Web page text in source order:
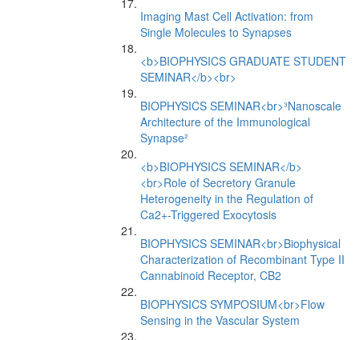
Imaging Mast Cell Activation: from
Single Molecules to Synapses
<b>BIOPHYSICS GRADUATE STUDENT
SEMINAR</b><br>
BIOPHYSICS SEMINAR<br>³Nanoscale
Architecture of the Immunological
Synapse²
<b>BIOPHYSICS SEMINAR</b>
<br>Role of Secretory Granule
Heterogeneity in the Regulation of
Ca2+-Triggered Exocytosis
BIOPHYSICS SEMINAR<br>Biophysical
Characterization of Recombinant Type II
Cannabinoid Receptor, CB2
BIOPHYSICS SYMPOSIUM<br>Flow
Sensing in the Vascular System